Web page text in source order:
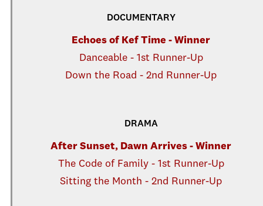
DOCUMENTARY
Echoes of Kef Time - Winner
Danceable - 1st Runner-Up
Down the Road - 2nd Runner-Up
DRAMA
After Sunset, Dawn Arrives - Winner
The Code of Family - 1st Runner-Up
Sitting the Month - 2nd Runner-Up